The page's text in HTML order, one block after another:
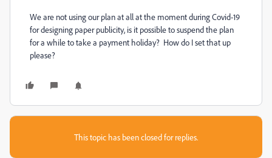
We are not using our plan at all at the moment during Covid-19
for designing paper publicity, is it possible to suspend the plan
for a while to take a payment holiday? How do I set that up
please?
This topic has been closed for replies.